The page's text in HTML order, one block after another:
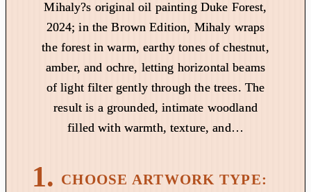
a
n
g
e
:
$
0
Mihaly?s original oil painting Duke Forest,
2024; in the Brown Edition, Mihaly wraps
the forest in warm, earthy tones of chestnut,
amber, and ochre, letting horizontal beams
of light filter gently through the trees. The
result is a grounded, intimate woodland
filled with warmth, texture, and…